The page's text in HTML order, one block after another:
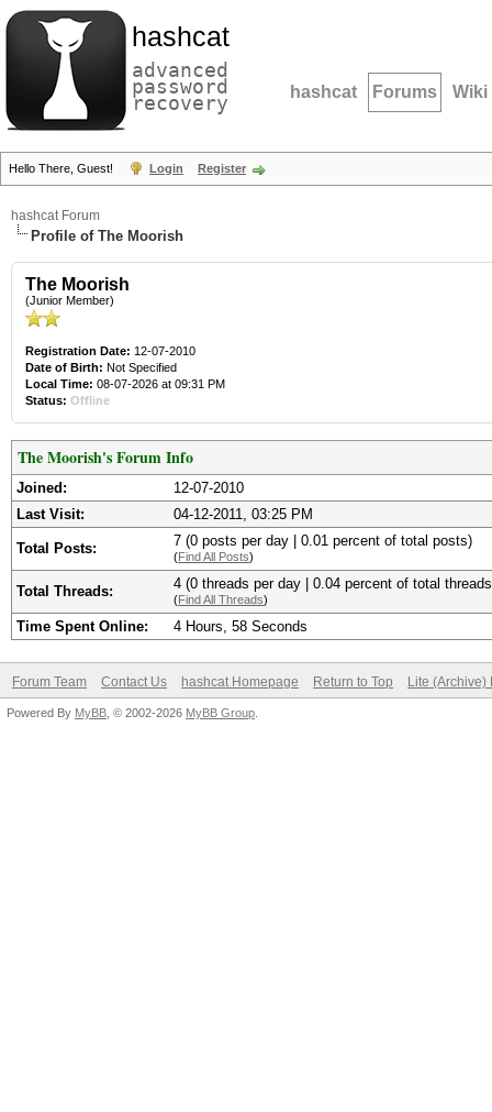
hashcat
advanced
password
recovery hashcat Forums Wiki
Hello There, Guest! Login Register
hashcat Forum
Profile of The Moorish
The Moorish
(Junior Member)
Registration Date: 12-07-2010
Date of Birth: Not Specified
Local Time: 08-07-2026 at 09:31 PM
Status: Offline
The Moorish's Forum Info
Joined:
12-07-2010
Last Visit:
04-12-2011, 03:25 PM
Total Posts: 7 (0 posts per day | 0.01 percent of total posts)
(Find All Posts)
Total Threads: 4 (0 threads per day | 0.04 percent of total
(Find All Threads)
Time Spent Online: 4 Hours, 58 Seconds
Forum Team Contact Us hashcat Homepage Return to Top Lite (Archive)
Powered By MyBB , © 2002-2026 MyBB Group